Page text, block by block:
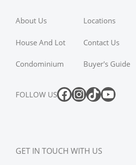
About Us Locations
House And Lot Contact Us
Condominium Buyer's Guide
FOLLOW US
GET IN TOUCH WITH US